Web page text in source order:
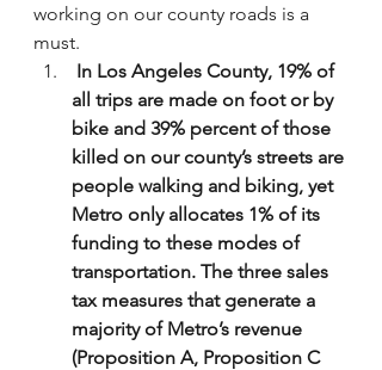
working on our county roads is a
must.
all trips are made on foot or by
bike and 39% percent of those
killed on our county’s streets are
people walking and biking, yet
Metro only allocates 1% of its
funding to these modes of
transportation. The three sales
tax measures that generate a
majority of Metro’s revenue
(Proposition A, Proposition C